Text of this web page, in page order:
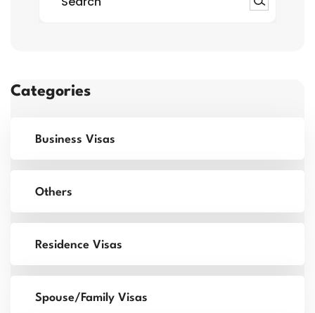
Categories
Business Visas
Others
Residence Visas
Spouse/Family Visas